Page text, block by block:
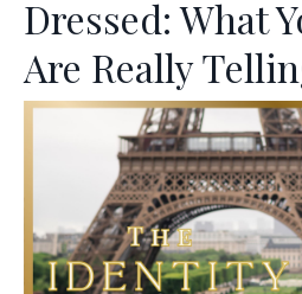
Dressed: What
Are Really